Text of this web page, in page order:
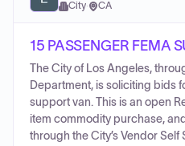
City· CA
15 PASSENGER FEMA
The City of Los Angeles,
Department, is soliciting bids
support van. This is an open
item commodity purchase,
through the City’s Vendor